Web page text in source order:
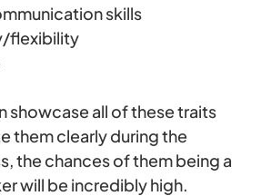
skills
flexibility
showcase all of these traits
them clearly during the
the chances of them being a
will be incredibly high.